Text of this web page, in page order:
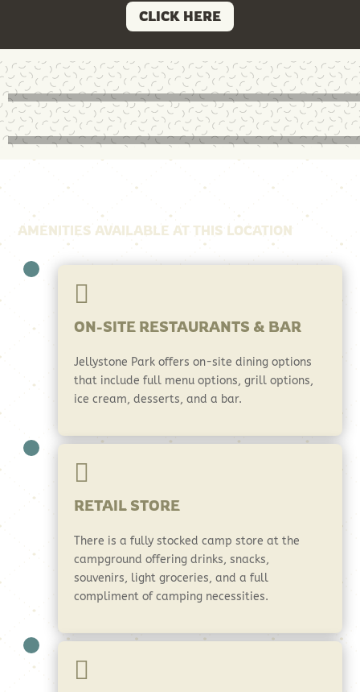
CLICK HERE
AMENITIES AVAILABLE AT THIS LOCATION

ON-SITE RESTAURANTS & BAR
Jellystone Park offers on-site dining options
that include full menu options, grill options,
ice cream, desserts, and a bar.

RETAIL STORE
There is a fully stocked camp store at the
campground offering drinks, snacks,
souvenirs, light groceries, and a full
compliment of camping necessities.
